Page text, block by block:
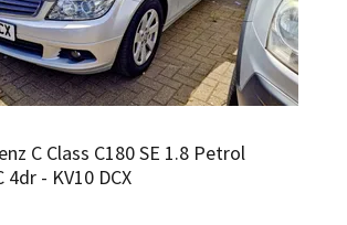
C Class C180 SE 1.8 Petrol
4dr - KV10 DCX